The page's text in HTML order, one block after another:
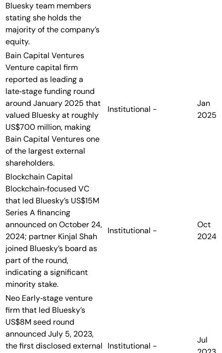
Bluesky team members
stating she holds the
majority of the company’s
equity.
Bain Capital Ventures
Venture capital firm
reported as leading a
late‑stage funding round
around January 2025 that
valued Bluesky at roughly
US$700 million, making
Bain Capital Ventures one
of the largest external
shareholders.
Institutional -
Jan
2025
Blockchain Capital
Blockchain‑focused VC
that led Bluesky’s US$15M
Series A financing
announced on October 24,
2024; partner Kinjal Shah
joined Bluesky’s board as
part of the round,
indicating a significant
minority stake.
Institutional -
Oct
2024
Neo Early‑stage venture
firm that led Bluesky’s
US$8M seed round
announced July 5, 2023,
the first disclosed external Institutional -
Jul